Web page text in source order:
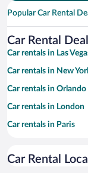
Popular Car Rental
Car Rental
Car rentals in Las
Car rentals in New
Car rentals in Orlando
Car rentals in London
Car rentals in Paris
Car rentals in Miami
Car Rental